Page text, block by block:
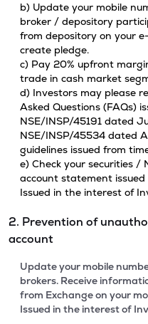
b) Update your mobile
broker / depository
from depository on your
create pledge.
c) Pay 20% upfront
trade in cash market
d) Investors may please
Asked Questions (FAQs)
NSE/INSP/45191 dated
NSE/INSP/45534 dated
guidelines issued from
e) Check your securities /
account statement
Issued in the interest of
2. Prevention of
account
Update your mobile
brokers. Receive
from Exchange on your
Issued in the interest of